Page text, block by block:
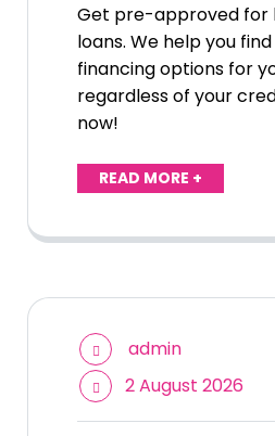
Get pre-approved for
loans. We help you
financing options for
regardless of your
now!
READ MORE +
admin
2 August 2026